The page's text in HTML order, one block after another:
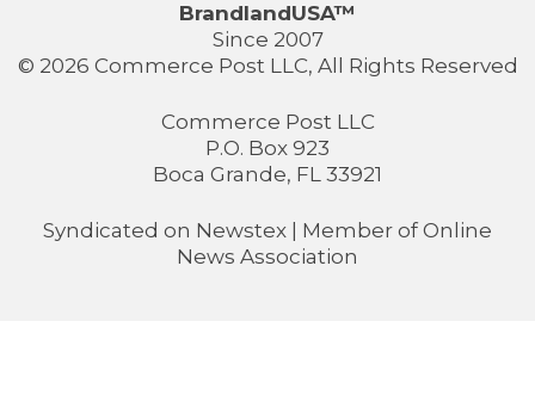
BrandlandUSA™
Since 2007
© 2026 Commerce Post LLC, All Rights Reserved
Commerce Post LLC
P.O. Box 923
Boca Grande, FL 33921
Syndicated on Newstex | Member of Online
News Association